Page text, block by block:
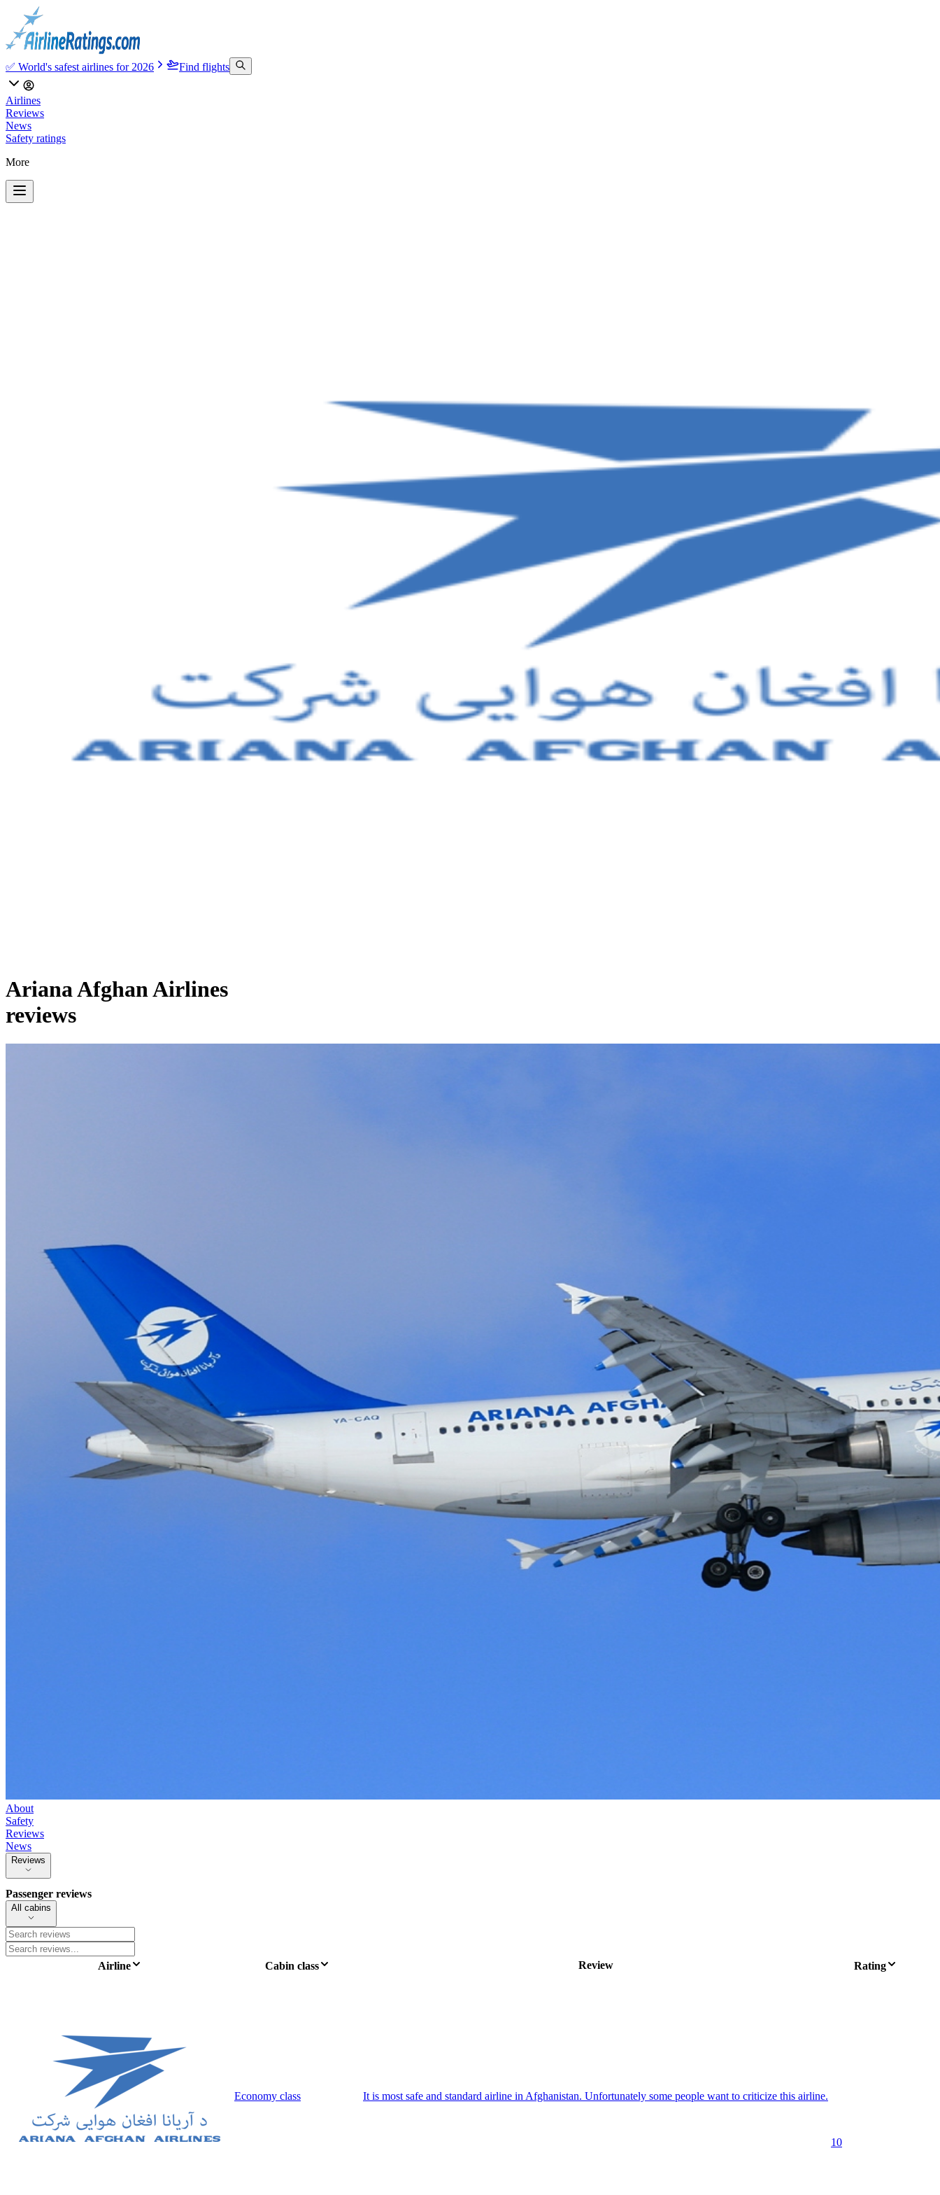
✅ World's safest airlines for 2026 Find flights
Airlines
Reviews
News
Safety ratings
More
Ariana Afghan Airlines
reviews
About
Safety
Reviews
News
Reviews
Passenger reviews
All cabins
Airline Cabin class Review Rating
Economy class It is most safe and standard airline in Afghanistan. Unfortunately some people want to criticize this airline.
10